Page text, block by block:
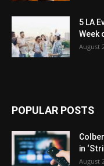
5 LA
Week
August
POPULAR POSTS
in
August